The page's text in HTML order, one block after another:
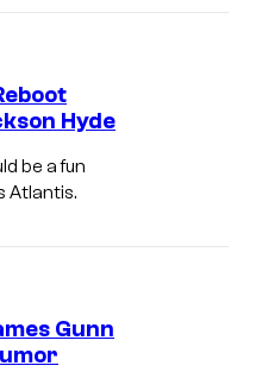
Hyde
be a fun
Atlantis.
Gunn